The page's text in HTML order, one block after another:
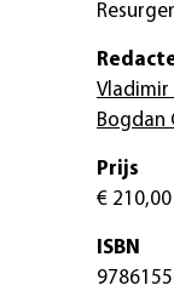
Vladimir
Bogdan
Prijs
€ 210,00
ISBN